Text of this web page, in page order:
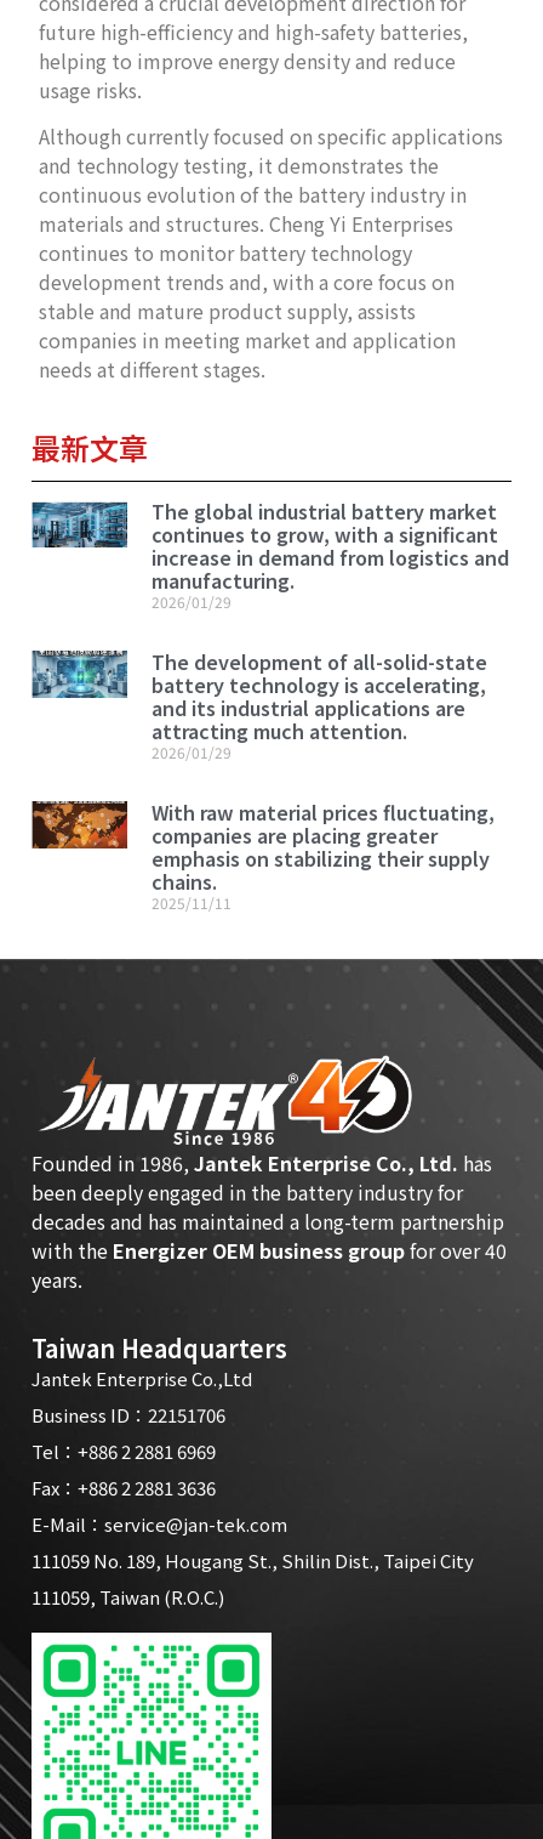
future high-efficiency and high-safety batteries,
helping to improve energy density and reduce
usage risks.
Although currently focused on specific applications
and technology testing, it demonstrates the
continuous evolution of the battery industry in
materials and structures. Cheng Yi Enterprises
continues to monitor battery technology
development trends and, with a core focus on
stable and mature product supply, assists
companies in meeting market and application
needs at different stages.
最新文章
The global industrial battery market
continues to grow, with a significant
increase in demand from logistics and
manufacturing.
2026/01/29
The development of all-solid-state
battery technology is accelerating,
and its industrial applications are
attracting much attention.
2026/01/29
With raw material prices fluctuating,
companies are placing greater
emphasis on stabilizing their supply
chains.
2025/11/11
Founded in 1986,Jantek Enterprise Co., Ltd. has
been deeply engaged in the battery industry for
decades and has maintained a long-term partnership
with the Energizer OEM business groupfor over 40
years.
Taiwan Headquarters
Jantek Enterprise Co.,Ltd
Business ID：22151706
Tel： +886 2 2881 6969
Fax：+886 2 2881 3636
E-Mail： service@jan-tek.com
111059 No. 189, Hougang St., Shilin Dist., Taipei City
111059, Taiwan (R.O.C.)